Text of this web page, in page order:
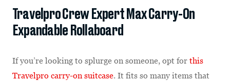
Travelpro Crew Expert Max Carry-On
Expandable Rollaboard
If you’re looking to splurge on someone, opt for this
Travelpro carry-on suitcase. It fits so many items that